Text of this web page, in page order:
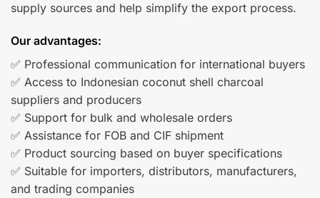
supply sources and help simplify the export process.
Our advantages:
✅ Professional communication for international buyers
✅ Access to Indonesian coconut shell charcoal
suppliers and producers
✅ Support for bulk and wholesale orders
✅ Assistance for FOB and CIF shipment
✅ Product sourcing based on buyer specifications
✅ Suitable for importers, distributors, manufacturers,
and trading companies